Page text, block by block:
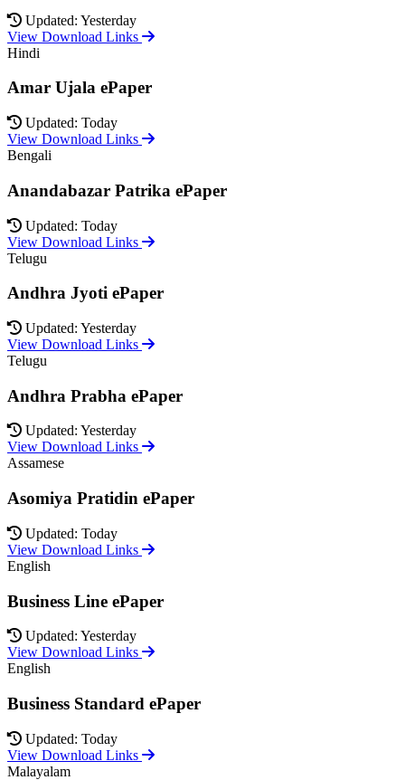
Updated: Yesterday
View Download Links
Hindi
Amar Ujala ePaper
Updated: Today
View Download Links
Bengali
Anandabazar Patrika ePaper
Updated: Today
View Download Links
Telugu
Andhra Jyoti ePaper
Updated: Yesterday
View Download Links
Telugu
Andhra Prabha ePaper
Updated: Yesterday
View Download Links
Assamese
Asomiya Pratidin ePaper
Updated: Today
View Download Links
English
Business Line ePaper
Updated: Yesterday
View Download Links
English
Business Standard ePaper
Updated: Today
View Download Links
Malayalam